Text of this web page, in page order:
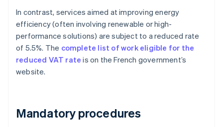
In contrast, services aimed at improving energy
efficiency (often involving renewable or high-
performance solutions) are subject to a reduced rate
of 5.5%. The complete list of work eligible for the
reduced VAT rate is on the French government’s
website.
Mandatory procedures